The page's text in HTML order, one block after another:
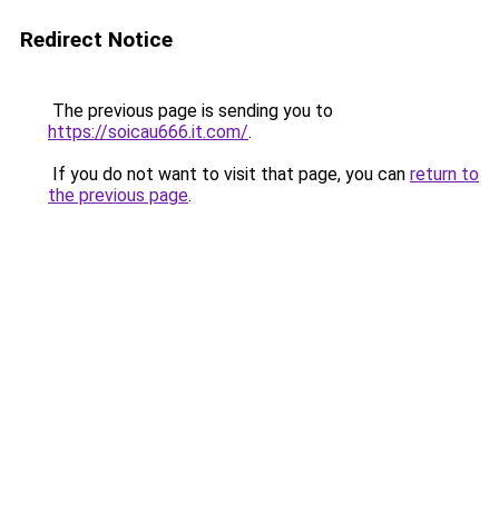
Redirect Notice
The previous page is sending you to
https://soicau666.it.com/.
If you do not want to visit that page, you can return to
the previous page.